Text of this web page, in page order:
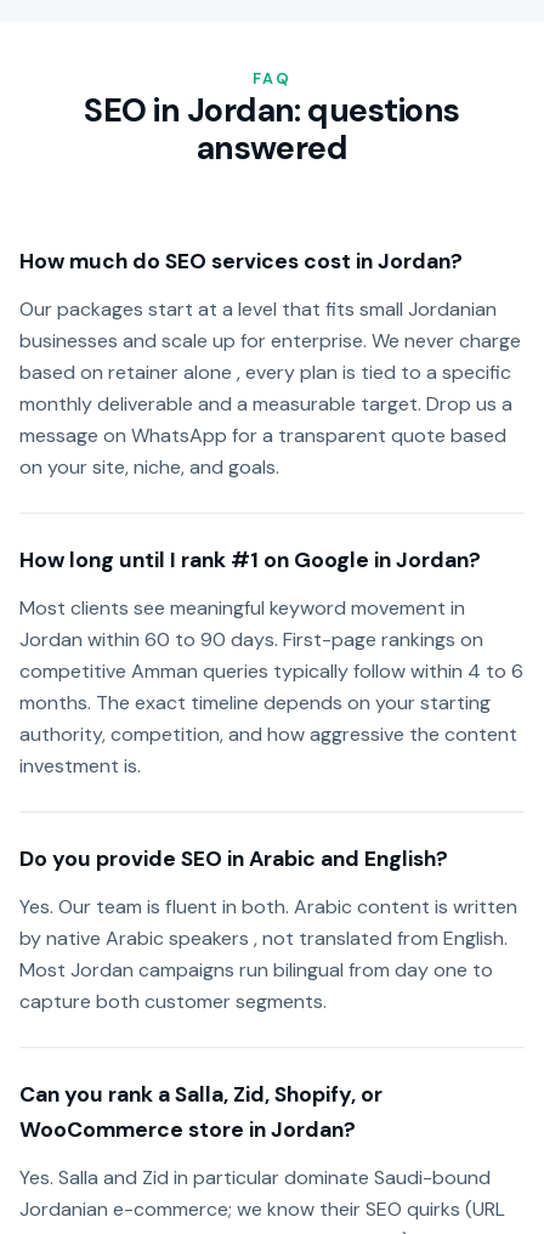
FAQ
SEO in Jordan: questions
answered
How much do SEO services cost in Jordan?
Our packages start at a level that fits small Jordanian
businesses and scale up for enterprise. We never charge
based on retainer alone , every plan is tied to a specific
monthly deliverable and a measurable target. Drop us a
message on WhatsApp for a transparent quote based
on your site, niche, and goals.
How long until I rank #1 on Google in Jordan?
Most clients see meaningful keyword movement in
Jordan within 60 to 90 days. First-page rankings on
competitive Amman queries typically follow within 4 to 6
months. The exact timeline depends on your starting
authority, competition, and how aggressive the content
investment is.
Do you provide SEO in Arabic and English?
Yes. Our team is fluent in both. Arabic content is written
by native Arabic speakers , not translated from English.
Most Jordan campaigns run bilingual from day one to
capture both customer segments.
Can you rank a Salla, Zid, Shopify, or
WooCommerce store in Jordan?
Yes. Salla and Zid in particular dominate Saudi-bound
Jordanian e-commerce; we know their SEO quirks (URL